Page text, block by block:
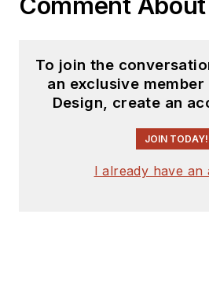
his
to
—a
more
To join the
an exclusive
Design, create an
JOIN TODAY!
I already have an